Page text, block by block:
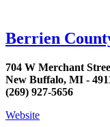
Berrien
704 W Merchant
New Buffalo, MI -
(269) 927-5656
Website